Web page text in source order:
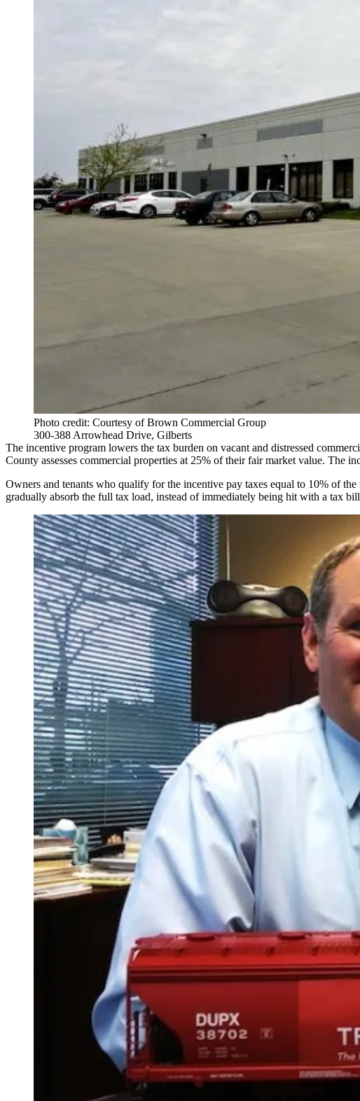
Photo credit: Courtesy of Brown Commercial Group
300-388 Arrowhead Drive, Gilberts
The incentive program lowers the tax burden on vacant and distressed
County assesses commercial properties at 25% of their fair market value. The
Owners and tenants who qualify for the incentive pay taxes equal to 10% of
gradually absorb the full tax load, instead of immediately being hit with a tax bill